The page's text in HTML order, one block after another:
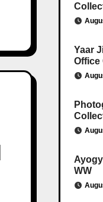
Yaar
Office
WW